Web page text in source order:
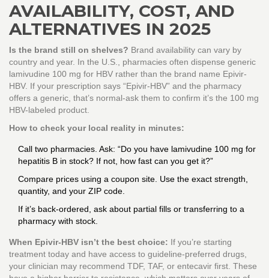
AVAILABILITY, COST, AND
ALTERNATIVES IN 2025
Is the brand still on shelves? Brand availability can vary by
country and year. In the U.S., pharmacies often dispense generic
lamivudine 100 mg for HBV rather than the brand name Epivir-
HBV. If your prescription says “Epivir-HBV” and the pharmacy
offers a generic, that’s normal-ask them to confirm it’s the 100 mg
HBV-labeled product.
How to check your local reality in minutes:
Call two pharmacies. Ask: “Do you have lamivudine 100 mg for
hepatitis B in stock? If not, how fast can you get it?”
Compare prices using a coupon site. Use the exact strength,
quantity, and your ZIP code.
If it’s back-ordered, ask about partial fills or transferring to a
pharmacy with stock.
When Epivir-HBV isn’t the best choice: If you’re starting
treatment today and have access to guideline-preferred drugs,
your clinician may recommend TDF, TAF, or entecavir first. These